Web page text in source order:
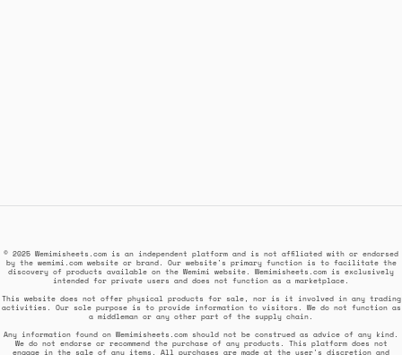
© 2025 Wemimisheets.com is an independent platform and is not affiliated with or endorsed
by the wemimi.com website or brand. Our website's primary function is to facilitate the
discovery of products available on the Wemimi website. Wemimisheets.com is exclusively
intended for private users and does not function as a marketplace.
This website does not offer physical products for sale, nor is it involved in any trading
activities. Our sole purpose is to provide information to visitors. We do not function as
a middleman or any other part of the supply chain.
Any information found on Wemimisheets.com should not be construed as advice of any kind.
We do not endorse or recommend the purchase of any products. This platform does not
engage in the sale of any items. All purchases are made at the user's discretion and